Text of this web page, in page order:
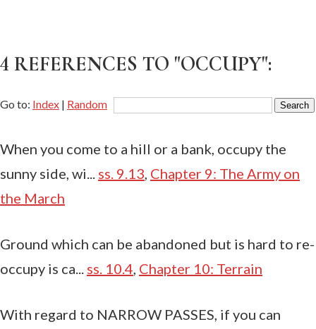
4 REFERENCES TO "OCCUPY":
Go to: Index | Random
When you come to a hill or a bank, occupy the
sunny side, wi... ss. 9.13 Chapter 9: The Army on
the March
Ground which can be abandoned but is hard to re-
occupy is ca... ss. 10.4 Chapter 10: Terrain
With regard to NARROW PASSES, if you can